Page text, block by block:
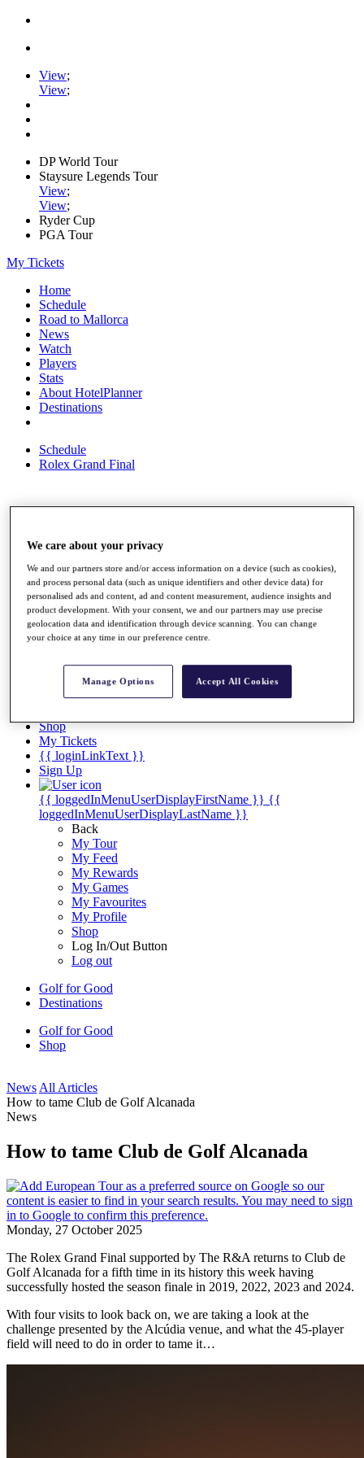
View;
View;
DP World Tour
Staysure Legends Tour
View;
View;
Ryder Cup
PGA Tour
My Tickets
Home
Schedule
Road to Mallorca
News
Watch
Players
Stats
About HotelPlanner
Destinations
Schedule
Rolex Grand Final
Rankings
Past Champions
Overview
Articles
Videos
Exemption Categories
Fact & Figures
Shop
My Tickets
{{ loginLinkText }}
Sign Up
{{ loggedInMenuUserDisplayFirstName }} {{
loggedInMenuUserDisplayLastName }}
Back
My Tour
My Feed
My Rewards
My Games
My Favourites
My Profile
Shop
Log In/Out Button
Log out
Golf for Good
Destinations
Golf for Good
Shop
News All Articles
How to tame Club de Golf Alcanada
News
How to tame Club de Golf Alcanada
Monday, 27 October 2025
The Rolex Grand Final supported by The R&A returns to Club de
Golf Alcanada for a fifth time in its history this week having
successfully hosted the season finale in 2019, 2022, 2023 and 2024.
With four visits to look back on, we are taking a look at the
challenge presented by the Alcúdia venue, and what the 45-player
field will need to do in order to tame it…
We care about your privacy
We and our partners store and/or access information on a device (such as cookies),
and process personal data (such as unique identifiers and other device data) for
personalised ads and content, ad and content measurement, audience insights and
product development. With your consent, we and our partners may use precise
geolocation data and identification through device scanning. You can change
your choice at any time in our preference centre.
Manage Options Accept All Cookies